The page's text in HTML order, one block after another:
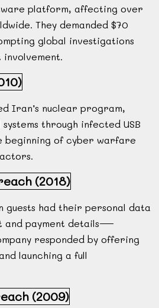
platform, affecting over
They demanded $70
global investigations
Iran’s nuclear program,
through infected USB
beginning of cyber warfare
(2018)
guests had their personal data
payment details—
responded by offering
launching a full
(2009)